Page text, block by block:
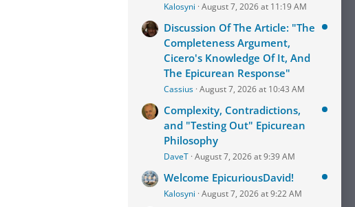
Kalosyni August 7, 2026 at 11:19 AM
Discussion Of The Article: "The
Completeness Argument,
Cicero's Knowledge Of It, And
The Epicurean Response"
Cassius August 7, 2026 at 10:43 AM
Complexity, Contradictions,
and "Testing Out" Epicurean
Philosophy
DaveT August 7, 2026 at 9:39 AM
Welcome EpicuriousDavid!
Kalosyni August 7, 2026 at 9:22 AM